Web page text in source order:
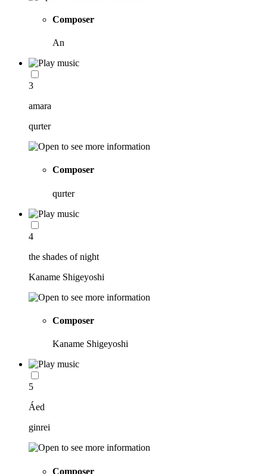
Composer
An
3
amara
qurter
Composer
qurter
4
the shades of night
Kaname Shigeyoshi
Composer
Kaname Shigeyoshi
5
Áed
ginrei
Composer